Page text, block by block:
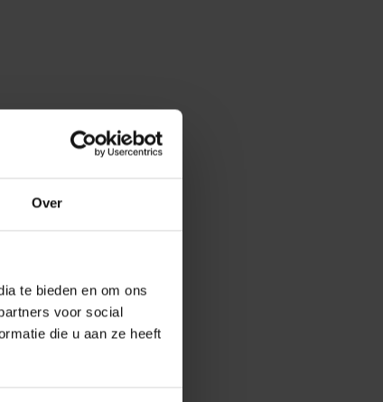
Over
te bieden en om ons
voor social
die u aan ze heeft